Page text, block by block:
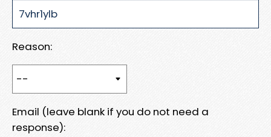
Reason:
Email (leave blank if you do not need a
response):